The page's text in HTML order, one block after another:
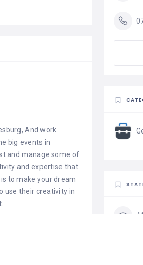
And work
big events in
and manage some of
and expertise that
to make your dream
use their creativity in